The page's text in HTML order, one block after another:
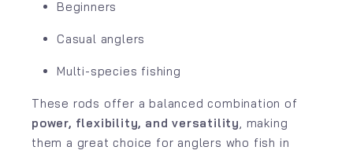
Beginners
Casual anglers
Multi-species fishing
These rods offer a balanced combination of
power, flexibility, and versatility, making
them a great choice for anglers who fish in